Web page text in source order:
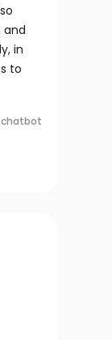
and
in
to
chatbot